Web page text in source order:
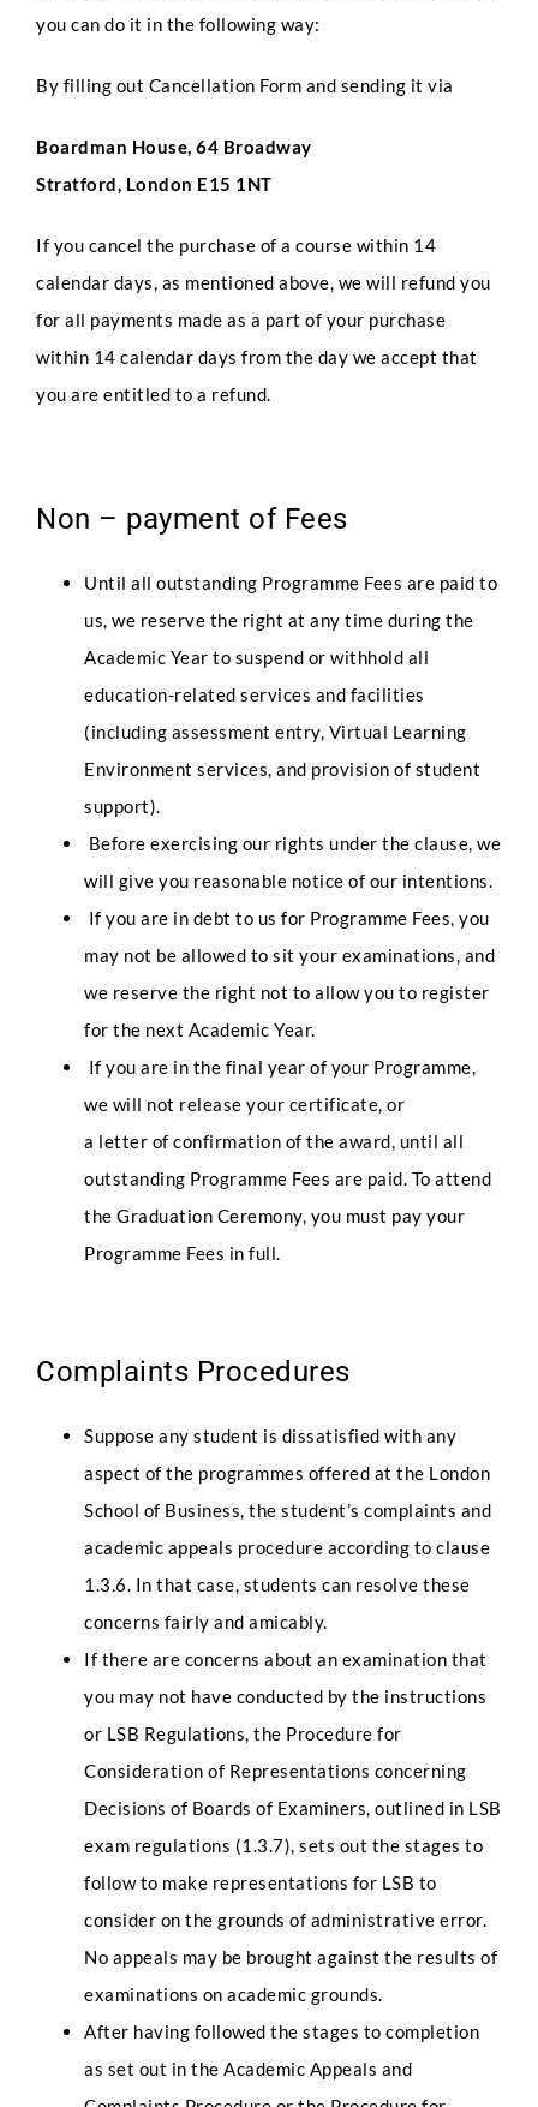
you can do it in the following way:
By filling out Cancellation Form and sending it via
Boardman House, 64 Broadway
Stratford, London E15 1NT
If you cancel the purchase of a course within 14
calendar days, as mentioned above, we will refund you
for all payments made as a part of your purchase
within 14 calendar days from the day we accept that
you are entitled to a refund.
Non – payment of Fees
Until all outstanding Programme Fees are paid to
us, we reserve the right at any time during the
Academic Year to suspend or withhold all
education-related services and facilities
(including assessment entry, Virtual Learning
Environment services, and provision of student
support).
Before exercising our rights under the clause, we
will give you reasonable notice of our intentions.
If you are in debt to us for Programme Fees, you
may not be allowed to sit your examinations, and
we reserve the right not to allow you to register
for the next Academic Year.
If you are in the final year of your Programme,
we will not release your certificate, or
a letter of confirmation of the award, until all
outstanding Programme Fees are paid. To attend
the Graduation Ceremony, you must pay your
Programme Fees in full.
Complaints Procedures
Suppose any student is dissatisfied with any
aspect of the programmes offered at the London
School of Business, the student’s complaints and
academic appeals procedure according to clause
1.3.6. In that case, students can resolve these
concerns fairly and amicably.
If there are concerns about an examination that
you may not have conducted by the instructions
or LSB Regulations, the Procedure for
Consideration of Representations concerning
Decisions of Boards of Examiners, outlined in LSB
exam regulations (1.3.7), sets out the stages to
follow to make representations for LSB to
consider on the grounds of administrative error.
No appeals may be brought against the results of
examinations on academic grounds.
After having followed the stages to completion
as set out in the Academic Appeals and